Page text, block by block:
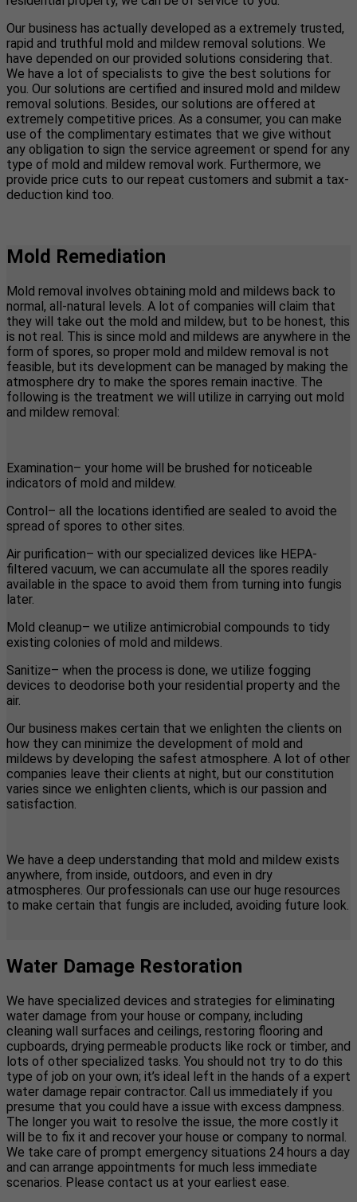
Our business has actually developed as a extremely trusted,
rapid and truthful mold and mildew removal solutions. We
have depended on our provided solutions considering that.
We have a lot of specialists to give the best solutions for
you. Our solutions are certified and insured mold and mildew
removal solutions. Besides, our solutions are offered at
extremely competitive prices. As a consumer, you can make
use of the complimentary estimates that we give without
any obligation to sign the service agreement or spend for any
type of mold and mildew removal work. Furthermore, we
provide price cuts to our repeat customers and submit a tax-
deduction kind too.
Mold Remediation
Mold removal involves obtaining mold and mildews back to
normal, all-natural levels. A lot of companies will claim that
they will take out the mold and mildew, but to be honest, this
is not real. This is since mold and mildews are anywhere in the
form of spores, so proper mold and mildew removal is not
feasible, but its development can be managed by making the
atmosphere dry to make the spores remain inactive. The
following is the treatment we will utilize in carrying out mold
and mildew removal:
Examination– your home will be brushed for noticeable
indicators of mold and mildew.
Control– all the locations identified are sealed to avoid the
spread of spores to other sites.
Air purification– with our specialized devices like HEPA-
filtered vacuum, we can accumulate all the spores readily
available in the space to avoid them from turning into fungis
later.
Mold cleanup– we utilize antimicrobial compounds to tidy
existing colonies of mold and mildews.
Sanitize– when the process is done, we utilize fogging
devices to deodorise both your residential property and the
air.
Our business makes certain that we enlighten the clients on
how they can minimize the development of mold and
mildews by developing the safest atmosphere. A lot of other
companies leave their clients at night, but our constitution
varies since we enlighten clients, which is our passion and
satisfaction.
We have a deep understanding that mold and mildew exists
anywhere, from inside, outdoors, and even in dry
atmospheres. Our professionals can use our huge resources
to make certain that fungis are included, avoiding future look.
Water Damage Restoration
We have specialized devices and strategies for eliminating
water damage from your house or company, including
cleaning wall surfaces and ceilings, restoring flooring and
cupboards, drying permeable products like rock or timber, and
lots of other specialized tasks. You should not try to do this
type of job on your own; it’s ideal left in the hands of a expert
water damage repair contractor. Call us immediately if you
presume that you could have a issue with excess dampness.
The longer you wait to resolve the issue, the more costly it
will be to fix it and recover your house or company to normal.
We take care of prompt emergency situations 24 hours a day
and can arrange appointments for much less immediate
scenarios. Please contact us at your earliest ease.